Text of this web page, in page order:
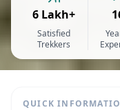
6 Lakh+
Satisfied
Trekkers
QUICK